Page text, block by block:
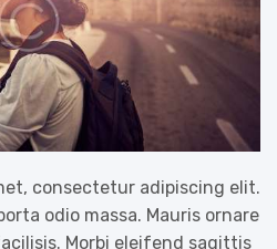
consectetur adipiscing elit.
odio massa. Mauris ornare
Morbi eleifend sagittis